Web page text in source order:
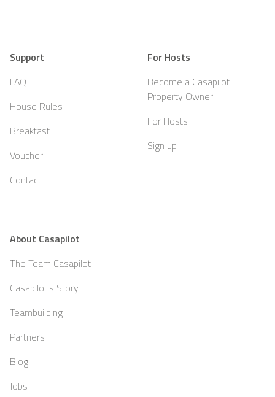
Support
FAQ
House Rules
Breakfast
Voucher
Contact
For Hosts
Become a Casapilot
Property Owner
For Hosts
Sign up
About Casapilot
The Team Casapilot
Casapilot’s Story
Teambuilding
Partners
Blog
Jobs